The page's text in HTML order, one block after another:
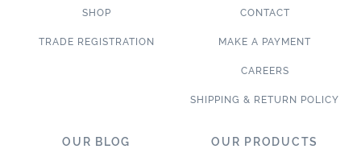
SHOP
TRADE REGISTRATION
CONTACT
MAKE A PAYMENT
CAREERS
SHIPPING & RETURN POLICY
OUR BLOG OUR PRODUCTS